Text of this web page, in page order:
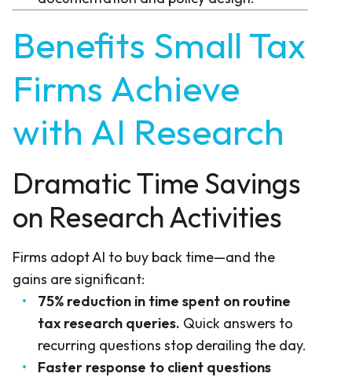
Benefits Small Tax
Firms Achieve
with AI Research
Dramatic Time Savings
on Research Activities
Firms adopt AI to buy back time—and the
gains are significant:
75% reduction in time spent on routine
tax research queries. Quick answers to
recurring questions stop derailing the day.
Faster response to client questions